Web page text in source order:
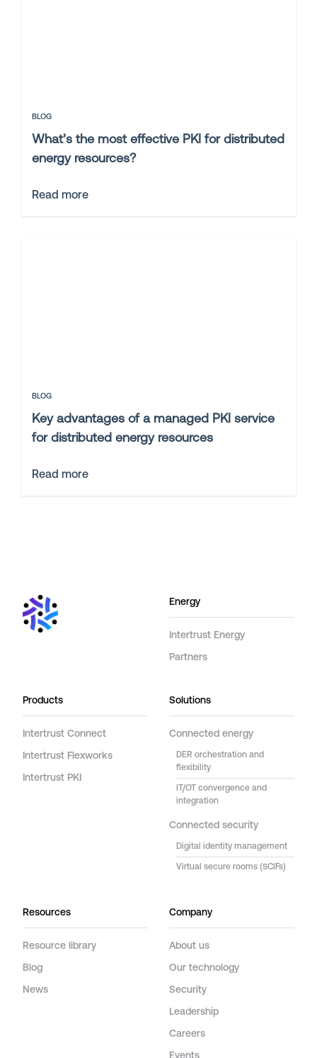
BLOG
What’s the most effective PKI for distributed
energy resources?
Read more
BLOG
Key advantages of a managed PKI service
for distributed energy resources
Read more
Energy
Intertrust Energy
Partners
Products
Intertrust Connect
Intertrust Flexworks
Intertrust PKI
Solutions
Connected energy
DER orchestration and
flexibility
IT/OT convergence and
integration
Connected security
Digital identity management
Virtual secure rooms (SCIFs)
Resources
Resource library
Blog
News
Company
About us
Our technology
Security
Leadership
Careers